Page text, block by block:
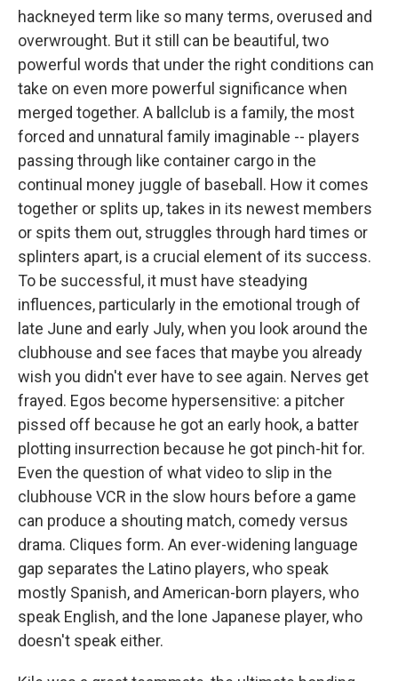
hackneyed term like so many terms, overused and
overwrought. But it still can be beautiful, two
powerful words that under the right conditions can
take on even more powerful significance when
merged together. A ballclub is a family, the most
forced and unnatural family imaginable -- players
passing through like container cargo in the
continual money juggle of baseball. How it comes
together or splits up, takes in its newest members
or spits them out, struggles through hard times or
splinters apart, is a crucial element of its success.
To be successful, it must have steadying
influences, particularly in the emotional trough of
late June and early July, when you look around the
clubhouse and see faces that maybe you already
wish you didn't ever have to see again. Nerves get
frayed. Egos become hypersensitive: a pitcher
pissed off because he got an early hook, a batter
plotting insurrection because he got pinch-hit for.
Even the question of what video to slip in the
clubhouse VCR in the slow hours before a game
can produce a shouting match, comedy versus
drama. Cliques form. An ever-widening language
gap separates the Latino players, who speak
mostly Spanish, and American-born players, who
speak English, and the lone Japanese player, who
doesn't speak either.